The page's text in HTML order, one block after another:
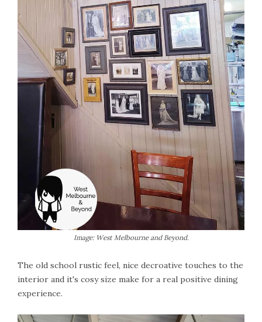
Image: West Melbourne and Beyond.
The old school rustic feel, nice decroative touches to the
interior and it's cosy size make for a real positive dining
experience.